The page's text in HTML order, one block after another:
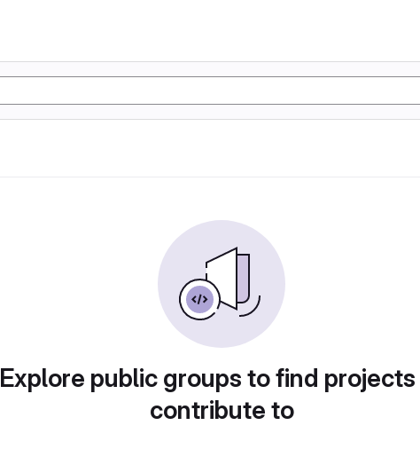
Explore public groups to find
contribute to